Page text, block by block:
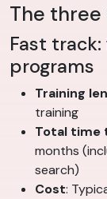
The
Fast
programs
Training
training
Total time
months
search)
Cost: